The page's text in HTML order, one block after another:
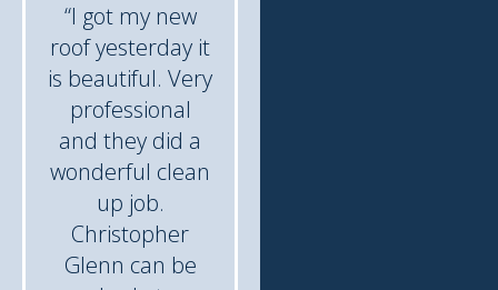
“I got my new
roof yesterday it
is beautiful. Very
professional
and they did a
wonderful clean
up job.
Christopher
Glenn can be